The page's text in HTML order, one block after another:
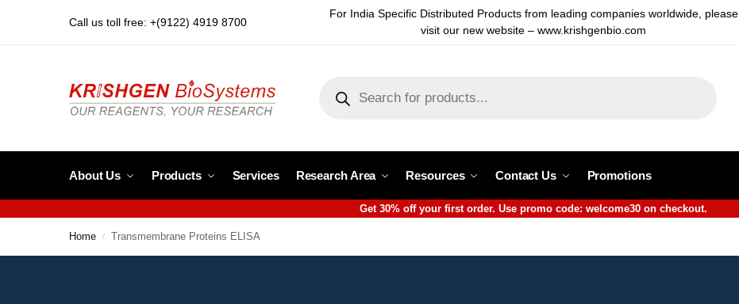
Call us toll free: +(9122) 4919 8700
For India Specific Distributed Products from leading companies worldwide, please
visit our new website – www.krishgenbio.com
About Us Products Services Research Area Resources Contact Us Promotions
Get 30% off your first order. Use promo code: welcome30 on checkout.
Home / Transmembrane Proteins ELISA